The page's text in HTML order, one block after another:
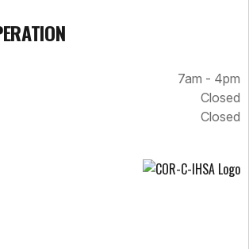
7am - 4pm
Closed
Closed